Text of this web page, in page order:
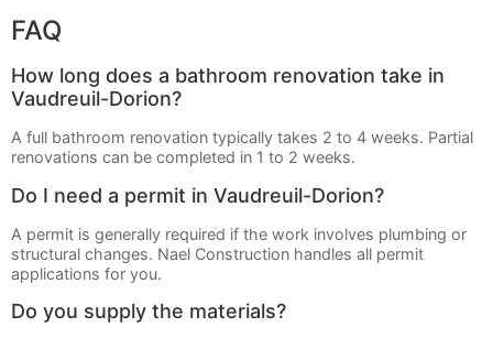
FAQ
How long does a bathroom renovation take in
Vaudreuil-Dorion?
A full bathroom renovation typically takes 2 to 4 weeks. Partial
renovations can be completed in 1 to 2 weeks.
Do I need a permit in Vaudreuil-Dorion?
A permit is generally required if the work involves plumbing or
structural changes. Nael Construction handles all permit
applications for you.
Do you supply the materials?